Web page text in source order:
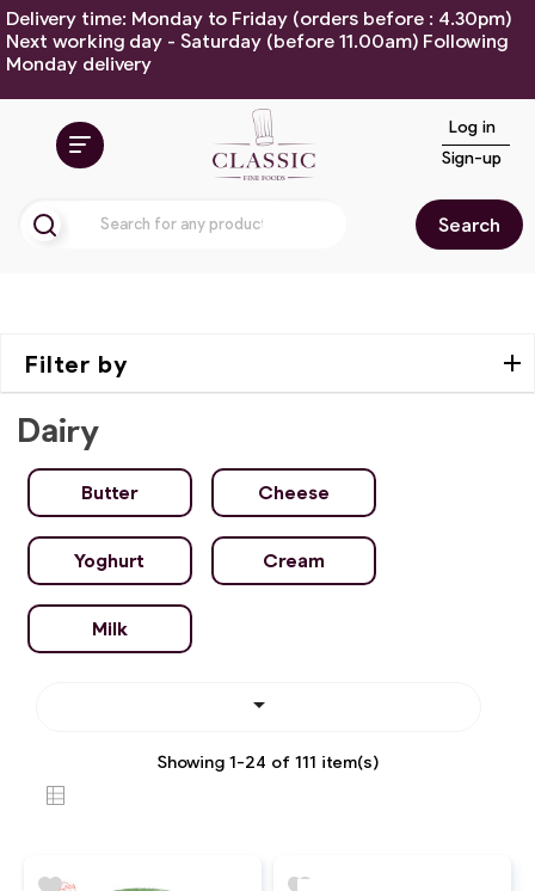
Delivery time: Monday to Friday (orders before : 4.30pm)
Next working day - Saturday (before 11.00am) Following
Monday delivery
Search
Log in
Sign-up
Filter by
Dairy
Butter Cheese
Yoghurt Cream
Milk

Showing 1-24 of 111 item(s)